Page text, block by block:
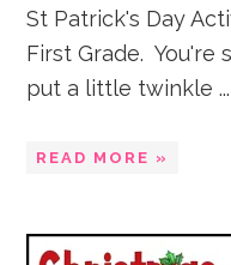
St Patrick's Day
First Grade. You're
put a little twinkle ...
READ MORE »